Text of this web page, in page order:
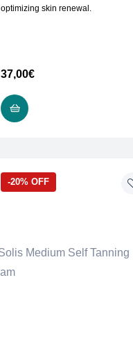
optimizing skin renewal.
37,00€
-20% OFF